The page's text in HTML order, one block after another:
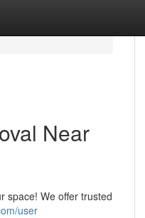
Near
space! We offer trusted
user